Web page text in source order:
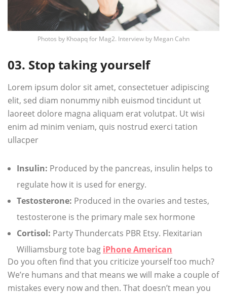
Photos by Khoapqfor Mag2. Interview by Megan Cahn
03. Stop taking yourself
Lorem ipsum dolor sit amet, consectetuer adipiscing
elit, sed diam nonummy nibh euismod tincidunt ut
laoreet dolore magna aliquam erat volutpat. Ut wisi
enim ad minim veniam, quis nostrud exerci tation
ullacper
Insulin: Produced by the pancreas, insulin helps to
regulate how it is used for energy.
Testosterone: Produced in the ovaries and testes,
testosterone is the primary male sex hormone
Cortisol: Party Thundercats PBR Etsy. Flexitarian
Williamsburg tote bag iPhone American
Do you often find that you criticize yourself too much?
We’re humans and that means we will make a couple of
mistakes every now and then. That doesn’t mean you